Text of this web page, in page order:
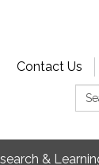
Contact Us
&